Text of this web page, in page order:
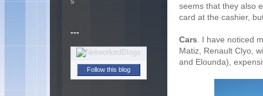
seems that they also
card at the cashier,
Cars . I have noticed
Matiz, Renault Clyo,
and Elounda),
---
Follow this blog